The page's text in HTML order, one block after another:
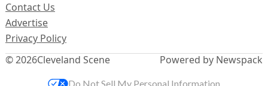
© 2026Cleveland Scene
Contact Us
Advertise
Privacy Policy
Powered by Newspack
Do Not Sell My Personal Information